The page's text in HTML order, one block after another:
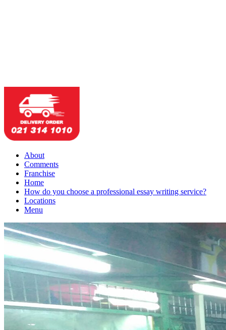
About
Comments
Franchise
Home
How do you choose a professional essay writing service?
Locations
Menu